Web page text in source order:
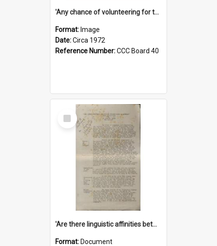
'Any chance of volunteering for the tropical hell of Honduras, Sarge?'
Format: Image
Date:Circa 1972
Reference Number:CCC Board 40
Select
Item
'Are there linguistic affinities between Maori and Kannada?' some reflections by V. Lakshmi Pathy of New Zealand
Format: Document